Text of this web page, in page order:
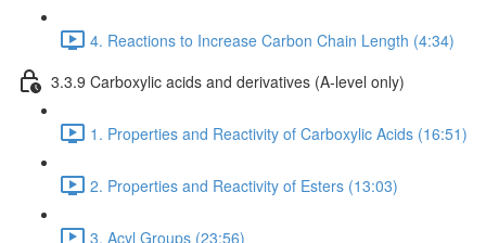
4. Reactions to Increase Carbon Chain Length (4:34)
3.3.9 Carboxylic acids and derivatives (A-level only)
1. Properties and Reactivity of Carboxylic Acids (16:51)
2. Properties and Reactivity of Esters (13:03)
3. Acyl Groups (23:56)